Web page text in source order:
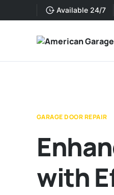
Available 24/7
GARAGE DOOR REPAIR
with